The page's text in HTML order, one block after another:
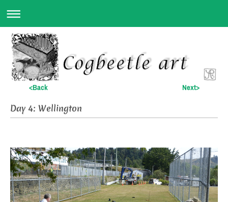
<Back Next>
Day 4: Wellington